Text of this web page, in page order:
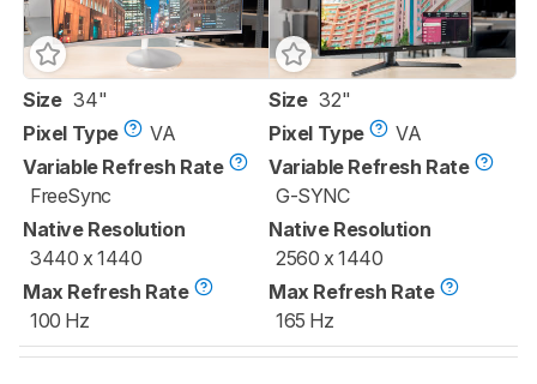
Size 34"
Pixel Type
VA
Variable Refresh Rate
FreeSync
Native Resolution
3440 x 1440
Max Refresh Rate
100 Hz
Size 32"
Pixel Type
VA
Variable Refresh Rate
G-SYNC
Native Resolution
2560 x 1440
Max Refresh Rate
165 Hz